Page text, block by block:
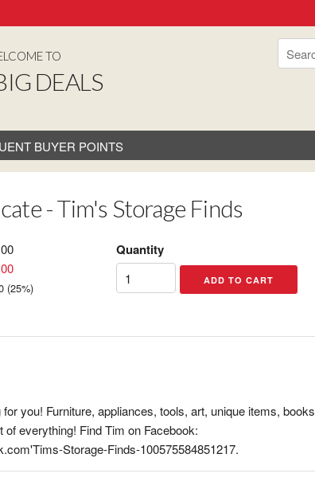
TO
DEALS
BUYER POINTS
- Tim's Storage Finds
(25%)
Quantity
you! Furniture, appliances, tools, art, unique items, books
of everything! Find Tim on Facebook:
Storage-Finds-100575584851217.